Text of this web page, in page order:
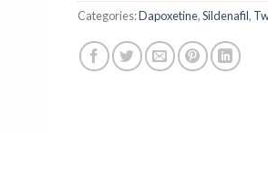
Categories:Dapoxetine,Sildenafil,